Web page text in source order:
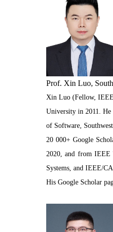
Prof. Xin Luo,
Xin Luo (Fellow,
University in 2011. He
of Software,
20 000+ Google
2020, and from IEEE
Systems, and IEEE/
His Google Scholar